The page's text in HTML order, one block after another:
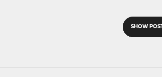
SHOW